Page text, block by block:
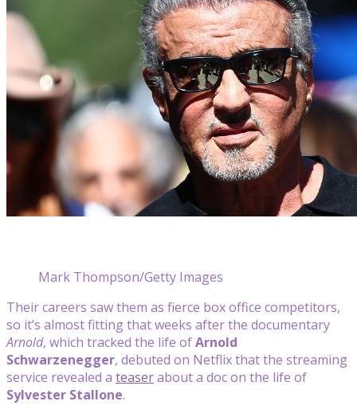
Mark Thompson/Getty Images
Their careers saw them as fierce box office competitors,
so it’s almost fitting that weeks after the documentary
Arnold, which tracked the life ofArnold
Schwarzenegger, debuted on Netflix that the streaming
service revealed a teaserabout a doc on the life of
Sylvester Stallone.